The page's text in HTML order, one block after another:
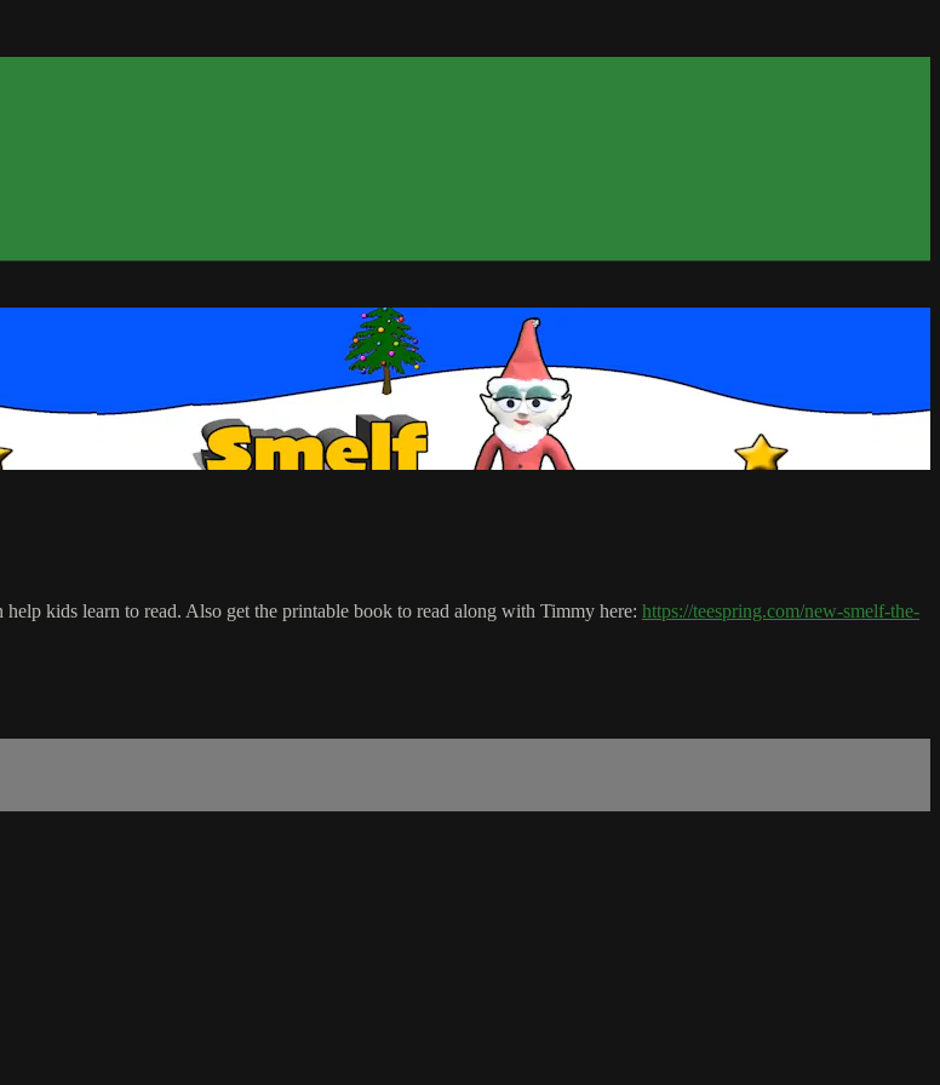
kids learn to read. Also get the printable book to read along with Timmy here: https://teespring.com/new-smelf-the-